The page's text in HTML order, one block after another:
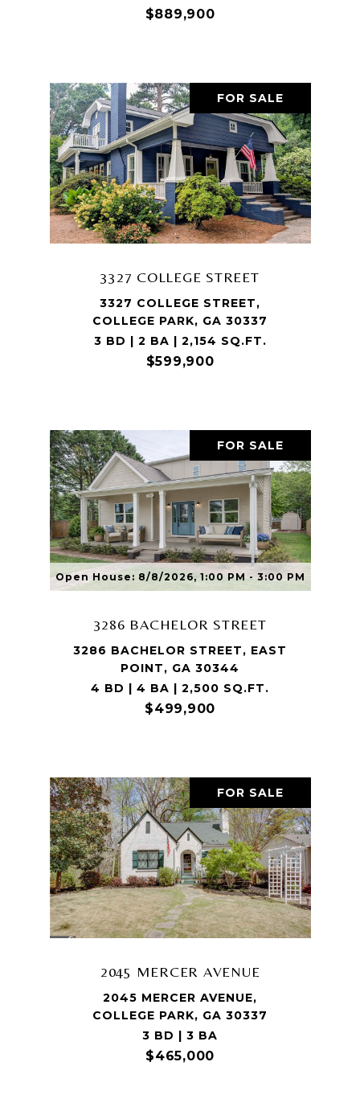
$889,900
FOR SALE
3327 COLLEGE STREET
3327 COLLEGE STREET,
COLLEGE PARK, GA 30337
3 BD | 2 BA | 2,154 SQ.FT.
$599,900
FOR SALE
Open House: 8/8/2026, 1:00 PM - 3:00 PM
3286 BACHELOR STREET
3286 BACHELOR STREET, EAST
POINT, GA 30344
4 BD | 4 BA | 2,500 SQ.FT.
$499,900
FOR SALE
2045 MERCER AVENUE
2045 MERCER AVENUE,
COLLEGE PARK, GA 30337
3 BD | 3 BA
$465,000